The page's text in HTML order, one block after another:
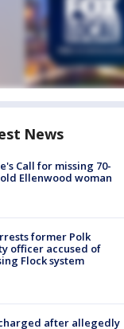
News
Call for missing 70-
Ellenwood woman
former Polk
officer accused of
Flock system
after allegedly